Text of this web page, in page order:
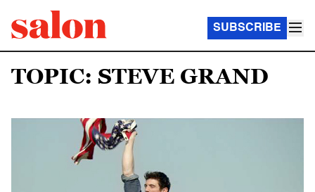
SUBSCRIBE
TOPIC: STEVE GRAND